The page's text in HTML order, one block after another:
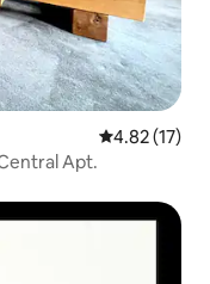
4.82 out of 5
4.82 (17)
Apt.